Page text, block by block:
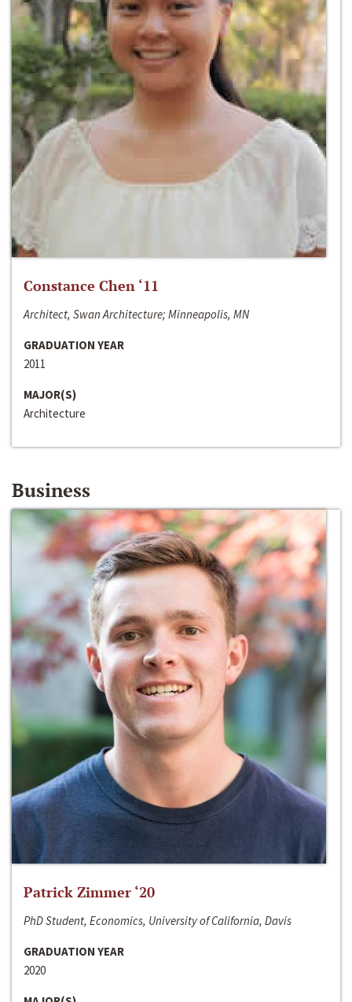
Constance Chen ‘11
Architect, Swan Architecture; Minneapolis, MN
GRADUATION YEAR
2011
MAJOR(S)
Architecture
Business
Patrick Zimmer ‘20
PhD Student, Economics, University of California, Davis
GRADUATION YEAR
2020